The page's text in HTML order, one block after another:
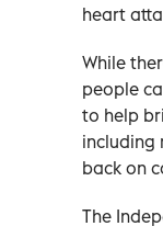
heart
While
people
to help
including
back on
The